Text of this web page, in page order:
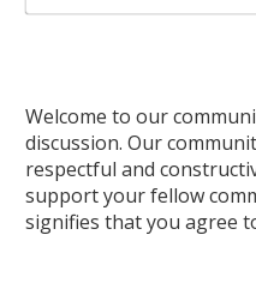
Welcome to our
discussion. Our
respectful and
support your fellow
signifies that you agree